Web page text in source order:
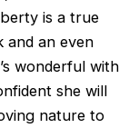
is a true
and an even
wonderful with
she will
nature to